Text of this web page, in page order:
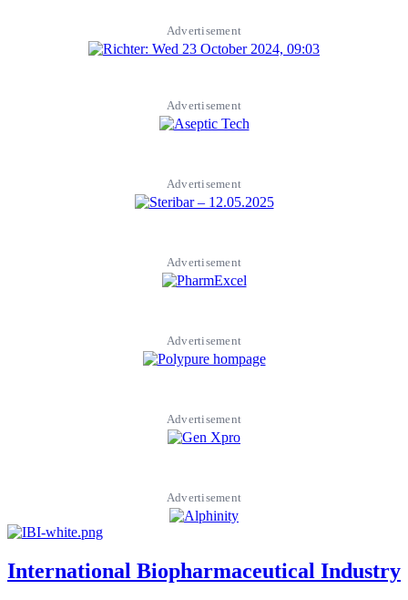
Advertisement
Advertisement
Advertisement
Advertisement
Advertisement
Advertisement
Advertisement
International Biopharmaceutical Industry